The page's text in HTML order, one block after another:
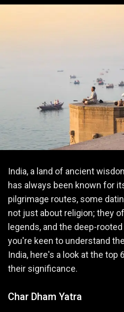
India, a land of ancient
has always been known for
pilgrimage routes, some
not just about religion; they
legends, and the deep-
you're keen to understand
India, here's a look at the top
their significance.
Char Dham Yatra